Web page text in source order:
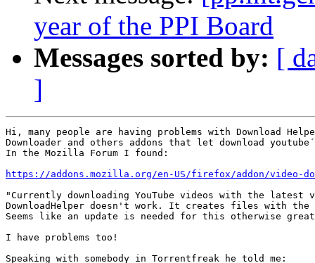
year of the PPI Board
Messages sorted by: [
]
Hi, many people are having problems with Download
Downloader and others addons that let download
In the Mozilla Forum I found:
https://addons.mozilla.org/en-US/firefox/addon/video-
"Currently downloading YouTube videos with the latest
DownloadHelper doesn't work. It creates files with
Seems like an update is needed for this otherwise
I have problems too!
Speaking with somebody in Torrentfreak he told me: